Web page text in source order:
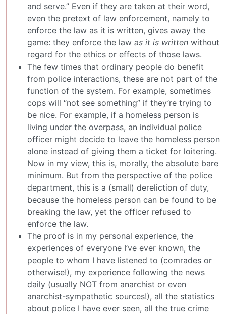
and serve.” Even if they are taken at their word,
even the pretext of law enforcement, namely to
enforce the law as it is written, gives away the
game: they enforce the law as it is written without
regard for the ethics or effects of those laws.
The few times that ordinary people do benefit
from police interactions, these are not part of the
function of the system. For example, sometimes
cops will “not see something” if they’re trying to
be nice. For example, if a homeless person is
living under the overpass, an individual police
officer might decide to leave the homeless person
alone instead of giving them a ticket for loitering.
Now in my view, this is, morally, the absolute bare
minimum. But from the perspective of the police
department, this is a (small) dereliction of duty,
because the homeless person can be found to be
breaking the law, yet the officer refused to
enforce the law.
The proof is in my personal experience, the
experiences of everyone I’ve ever known, the
people to whom I have listened to (comrades or
otherwise!), my experience following the news
daily (usually NOT from anarchist or even
anarchist-sympathetic sources!), all the statistics
about police I have ever seen, all the true crime